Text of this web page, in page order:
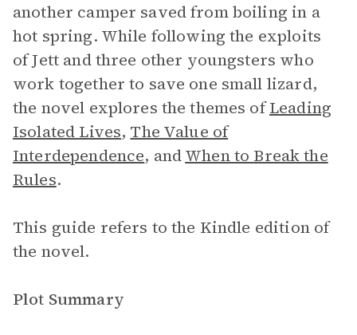
another camper saved from boiling in a
hot spring. While following the exploits
of Jett and three other youngsters who
work together to save one small lizard,
the novel explores the themes ofLeading
Isolated Lives, The Value of
Interdependence, andWhen to Break the
Rules.
This guide refers to the Kindle edition of
the novel.
Plot Summary